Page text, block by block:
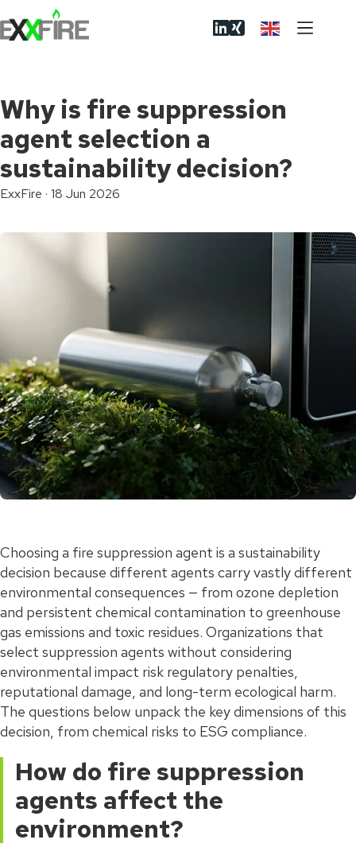
to
content
Why is fire suppression
agent selection a
sustainability decision?
ExxFire · 18 Jun 2026
Choosing a fire suppression agent is a sustainability
decision because different agents carry vastly different
environmental consequences — from ozone depletion
and persistent chemical contamination to greenhouse
gas emissions and toxic residues. Organizations that
select suppression agents without considering
environmental impact risk regulatory penalties,
reputational damage, and long-term ecological harm.
The questions below unpack the key dimensions of this
decision, from chemical risks to ESG compliance.
How do fire suppression
agents affect the
environment?